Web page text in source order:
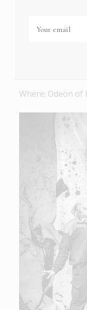
be discovered.
performances,
our most
Where: Odeon of